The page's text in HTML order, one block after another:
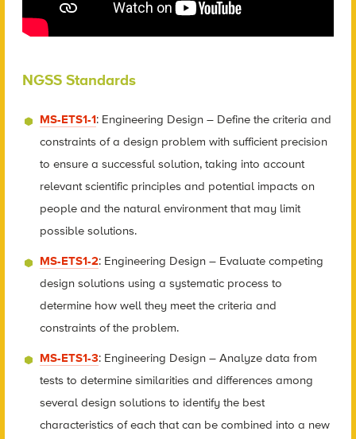
NGSS Standards
MS-ETS1-1: Engineering Design – Define the criteria and
constraints of a design problem with sufficient precision
to ensure a successful solution, taking into account
relevant scientific principles and potential impacts on
people and the natural environment that may limit
possible solutions.
MS-ETS1-2: Engineering Design – Evaluate competing
design solutions using a systematic process to
determine how well they meet the criteria and
constraints of the problem.
MS-ETS1-3: Engineering Design – Analyze data from
tests to determine similarities and differences among
several design solutions to identify the best
characteristics of each that can be combined into a new